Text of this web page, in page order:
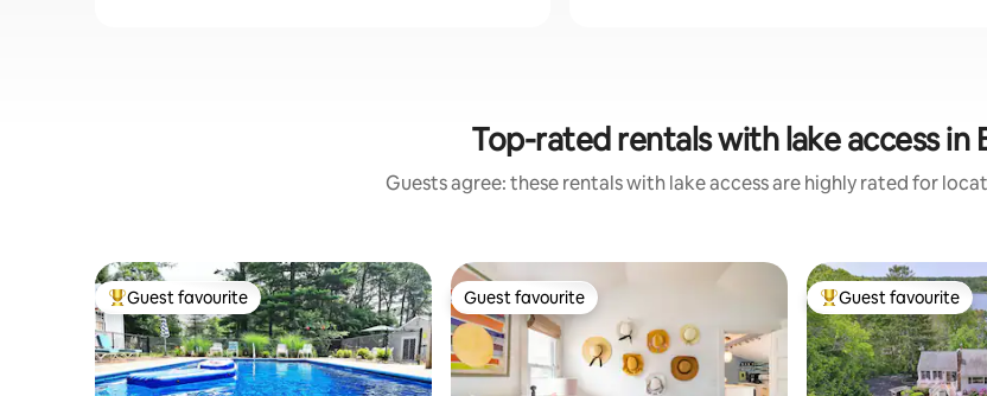
Top-rated rentals with lake access in
Guests agree: these rentals with lake access are highly rated for
Top guest favourite
Guest favourite Guest favourite
Guest favourite Top guest favourite
Guest favourite